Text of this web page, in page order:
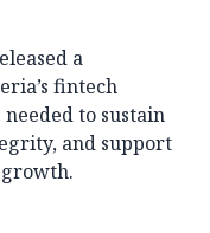
a
fintech
to sustain
and support